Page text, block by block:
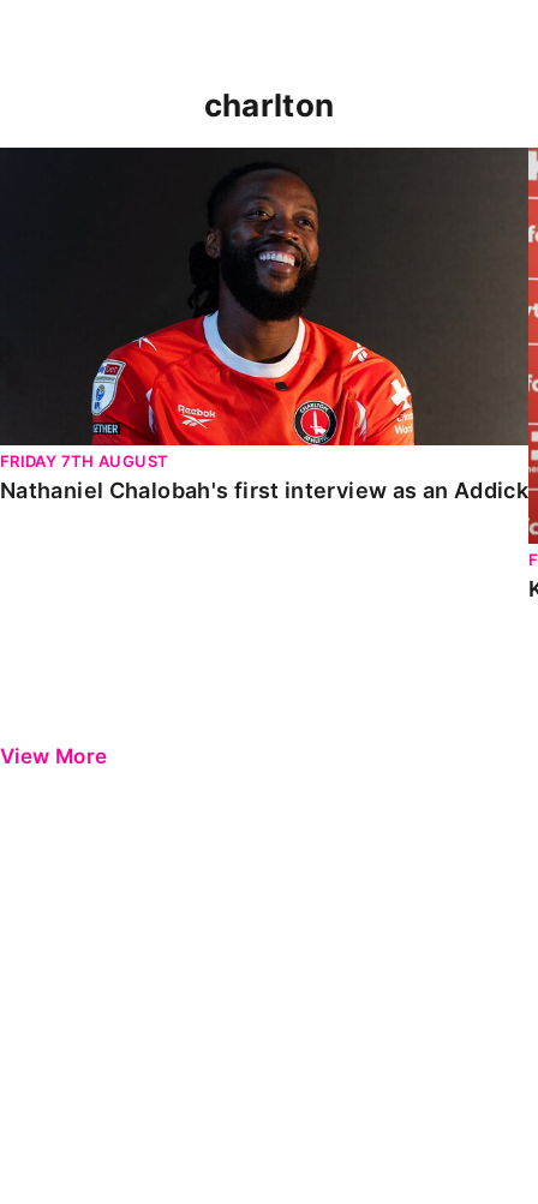
charlton
FRIDAY 7TH AUGUST
Nathaniel Chalobah's first interview as an Addick
View More